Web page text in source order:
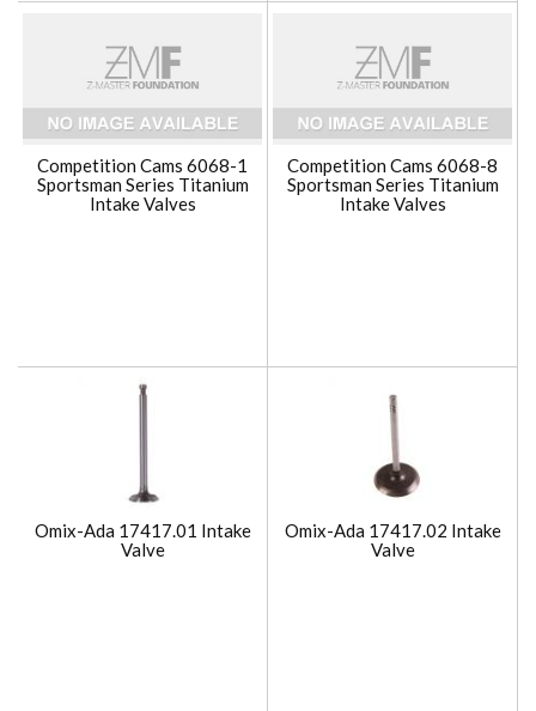
Competition Cams 6068-1
Sportsman Series Titanium
Intake Valves
Competition Cams 6068-8
Sportsman Series Titanium
Intake Valves
Omix-Ada 17417.01 Intake
Valve
Omix-Ada 17417.02 Intake
Valve